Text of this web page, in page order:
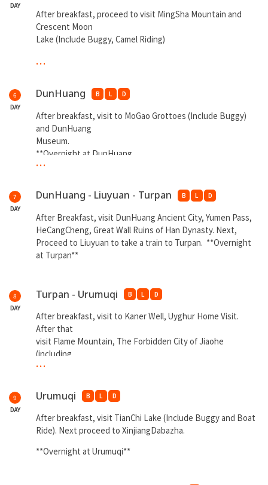
DAY
After breakfast, proceed to visit MingSha Mountain and
Crescent Moon
Lake (Include Buggy, Camel Riding)
...
6
DAY
DunHuang B L D
After breakfast, visit to MoGao Grottoes (Include Buggy)
and DunHuang
Museum.
**Overnight at DunHuang
...
7
DAY
DunHuang - Liuyuan - Turpan B L D
After Breakfast, visit DunHuang Ancient City, Yumen Pass,
HeCangCheng, Great Wall Ruins of Han Dynasty. Next,
Proceed to Liuyuan to take a train to Turpan. **Overnight
at Turpan**
8
DAY
Turpan - Urumuqi B L D
After breakfast, visit to Kaner Well, Uyghur Home Visit.
After that
visit Flame Mountain, The Forbidden City of Jiaohe
(including
interval bus).
...
9
DAY
Urumuqi B L D
After breakfast, visit TianChi Lake (Include Buggy and Boat
Ride). Next proceed to XinjiangDabazha.
**Overnight at Urumuqi**